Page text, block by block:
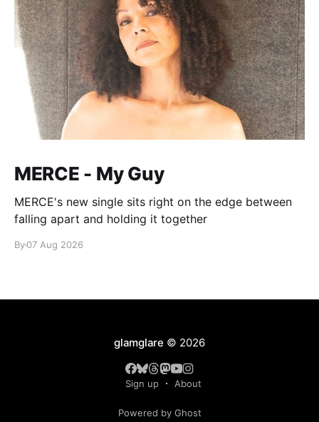
MERCE - My Guy
MERCE's new single sits right on the edge between
falling apart and holding it together
By07 Aug 2026
glamglare © 2026
Sign up About
Powered by Ghost